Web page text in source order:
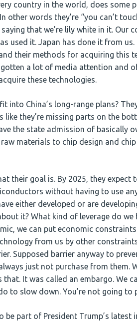
country in the world, does some
other words they’re “you can’t
saying that we’re lily white in it. Our
used it. Japan has done it from us.
their methods for acquiring this
a lot of media attention and
these technologies.
into China’s long-range plans?
like they’re missing parts on the
the state admission of basically
materials to chip design and
their goal is. By 2025, they
without having to use
either developed or are
it? What kind of leverage do we
we can put economic
from us by other
Supposed barrier anyway to
just not purchase from them.
It was called an embargo. We
to slow down. You’re not going
be part of President Trump’s